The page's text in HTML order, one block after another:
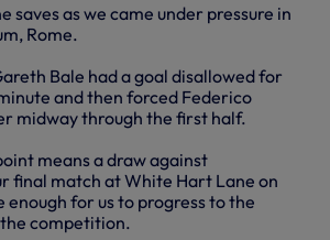
saves as we came under pressure in
Rome.
Bale had a goal disallowed for
and then forced Federico
midway through the first half.
means a draw against
final match at White Hart Lane on
enough for us to progress to the
competition.